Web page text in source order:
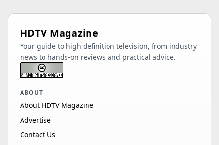
HDTV Magazine
Your guide to high definition television, from industry
news to hands-on reviews and practical advice.
ABOUT
About HDTV Magazine
Advertise
Contact Us